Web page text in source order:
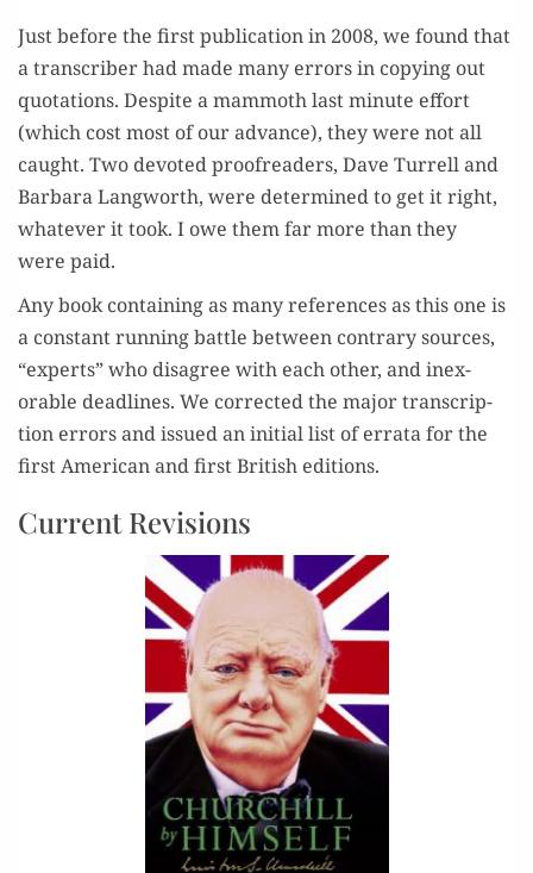
Just before the first pub­li­ca­tion in 2008, we found that
a tran­scriber had made many errors in copy­ing out
quo­ta­tions. Despite a mam­moth last minute effort
(which cost most of our advance), they were not all
caught. Two devot­ed proof­read­ers, Dave Tur­rell and
Bar­bara Lang­worth, were deter­mined to get it right,
what­ev­er it took. I owe them far more than they
were paid.
Any book con­tain­ing as many ref­er­ences as this one is
a con­stant run­ning bat­tle between con­trary sources,
“experts” who dis­agree with each oth­er, and inex­
orable dead­lines. We cor­rect­ed the major tran­scrip­
tion errors and issued an ini­tial list of erra­ta for the
first Amer­i­can and first British editions.
Current Revisions